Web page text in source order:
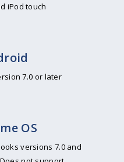
iPod touch
7.0 or later
OS
versions 7.0 and